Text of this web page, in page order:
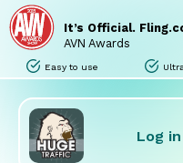
It’s Official.
AVN Awards
Easy to use
Home
Sites
Promo Tools
Tours
Stats
Support
Log in